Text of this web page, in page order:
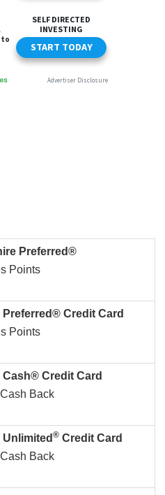
Preferred®
Points
Preferred® Credit Card
Points
Cash® Credit Card
Back
Unlimited ® Credit Card
Back